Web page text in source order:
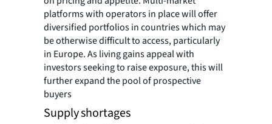
platforms with operators in place will offer
diversified portfolios in countries which may
be otherwise difficult to access, particularly
in Europe. As living gains appeal with
investors seeking to raise exposure, this will
further expand the pool of prospective
buyers
Supply shortages